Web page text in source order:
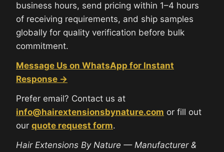
business hours, send pricing within 1–4 hours
of receiving requirements, and ship samples
globally for quality verification before bulk
commitment.
Message Us on WhatsApp for Instant
Response →
Prefer email? Contact us at
info@hairextensionsbynature.com or fill out
our quote request form.
Hair Extensions By Nature — Manufacturer &